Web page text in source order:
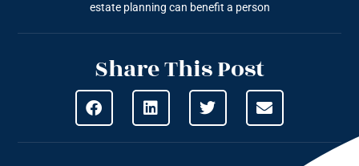
estate planning can benefit a person
Share This Post